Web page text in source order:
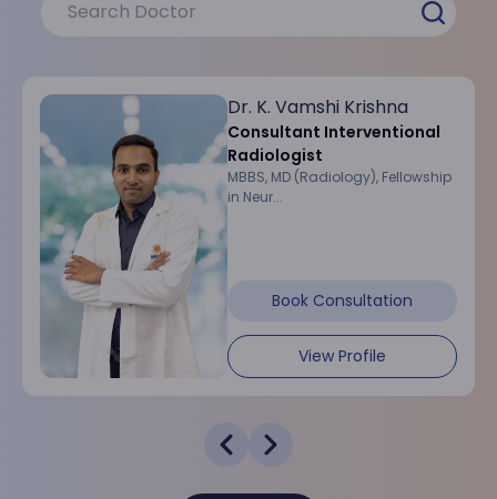
Dr. K. Vamshi Krishna
Consultant Interventional
Radiologist
MBBS, MD (Radiology), Fellowship
in Neur...
Book Consultation
View Profile